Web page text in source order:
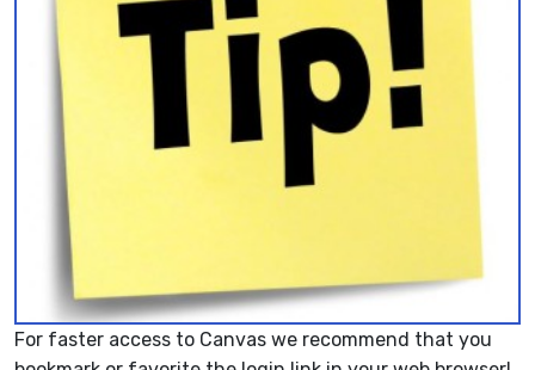
For faster access to Canvas we recommend that you